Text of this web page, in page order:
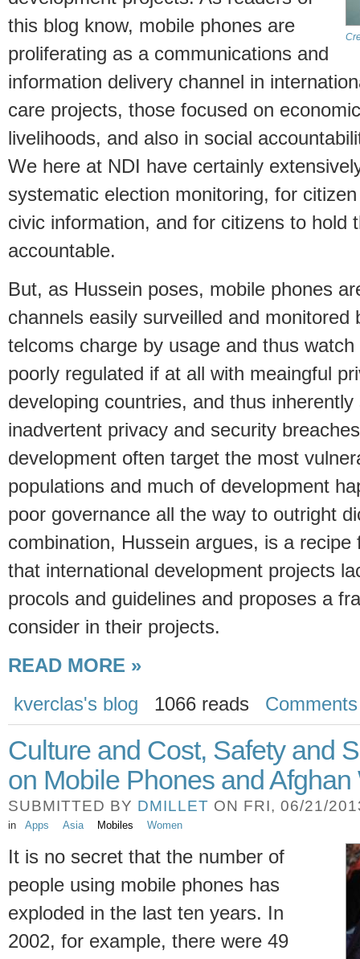
this blog know, mobile phones are
proliferating as a communications and
information delivery channel in
care projects, those focused on
livelihoods, and also in social
We here at NDI have certainly
systematic election monitoring, for
civic information, and for citizens to hold
accountable.
But, as Hussein poses, mobile phones
channels easily surveilled and monitored
telcoms charge by usage and thus
poorly regulated if at all with meaingful
developing countries, and thus
inadvertent privacy and security
development often target the most
populations and much of development
poor governance all the way to outright
combination, Hussein argues, is a
that international development projects
procols and guidelines and proposes a
consider in their projects.
READ MORE »
kverclas's blog
1066 reads Comments
Culture and Cost, Safety and
on Mobile Phones and Afghan
SUBMITTED BY DMILLET ON FRI, 06/21/
in Apps Asia Mobiles Women
It is no secret that the number of
people using mobile phones has
exploded in the last ten years. In
2002, for example, there were 49